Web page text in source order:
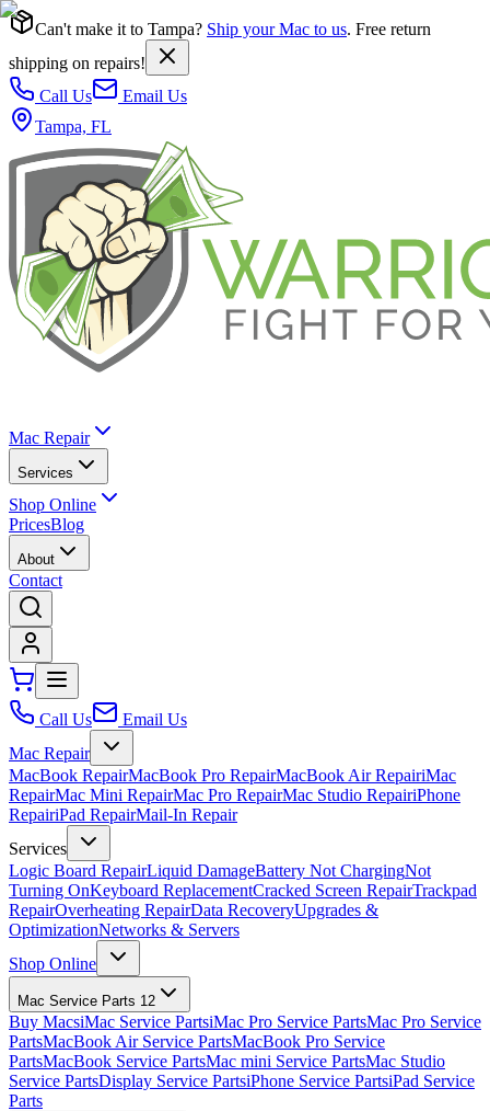
Can't make it to Tampa? Ship your Mac to us. Free return
shipping on repairs!
Call Us
Email Us
Tampa, FL
Mac Repair
Services
Shop Online
PricesBlog
About
Contact
Call Us
Email Us
Mac Repair
MacBook RepairMacBook Pro RepairMacBook Air RepairiMac
RepairMac Mini RepairMac Pro RepairMac Studio RepairiPhone
RepairiPad RepairMail-In Repair
Services
Logic Board RepairLiquid DamageBattery Not ChargingNot
Turning OnKeyboard ReplacementCracked Screen RepairTrackpad
RepairOverheating RepairData RecoveryUpgrades &
OptimizationNetworks & Servers
Shop Online
Mac Service Parts 12
Buy MacsiMac Service PartsiMac Pro Service PartsMac Pro Service
PartsMacBook Air Service PartsMacBook Pro Service
PartsMacBook Service PartsMac mini Service PartsMac Studio
Service PartsDisplay Service PartsiPhone Service PartsiPad Service
Parts